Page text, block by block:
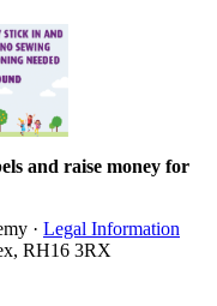
and raise money for
· Legal Information
RH16 3RX